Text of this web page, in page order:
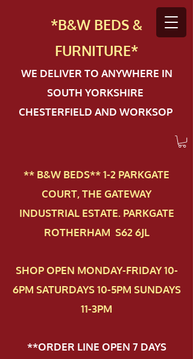
*B&W BEDS &
FURNITURE*
WE DELIVER TO ANYWHERE IN
SOUTH YORKSHIRE
CHESTERFIELD AND WORKSOP
** B&W BEDS** 1-2 PAR​KGATE
COURT, THE GATEWAY
INDUSTRIAL ESTATE. PARKGATE
ROTHERHAM S62 6JL
SHOP OPEN MONDAY-FRIDAY 10-
6PM SATURDAYS 10-5PM SUNDAYS
11-3PM
**ORDER LINE OPEN 7 DAYS